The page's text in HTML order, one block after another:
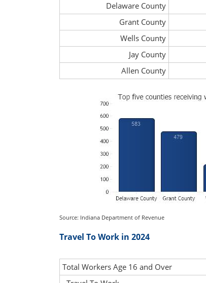
Delaware County
Grant County
Wells County
Jay County
Allen County
Source: Indiana Department of Revenue
Travel To Work in 2024
Total Workers Age 16 and Over